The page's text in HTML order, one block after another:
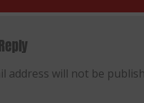
address will not be